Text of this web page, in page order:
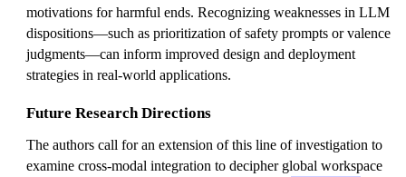
motivations for harmful ends. Recognizing weaknesses in LLM
dispositions—such as prioritization of safety prompts or valence
judgments—can inform improved design and deployment
strategies in real-world applications.
Future Research Directions
The authors call for an extension of this line of investigation to
examine cross-modal integration to decipher global workspace